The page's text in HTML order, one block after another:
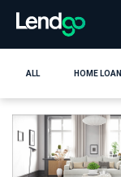
ALL HOME LOAN